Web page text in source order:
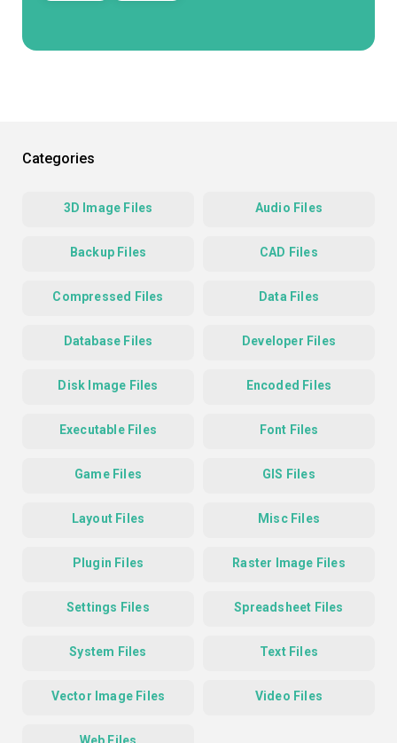
Categories
3D Image Files Audio Files
Backup Files CAD Files
Compressed Files Data Files
Database Files Developer Files
Disk Image Files Encoded Files
Executable Files Font Files
Game Files GIS Files
Layout Files Misc Files
Plugin Files Raster Image Files
Settings Files Spreadsheet Files
System Files Text Files
Vector Image Files Video Files